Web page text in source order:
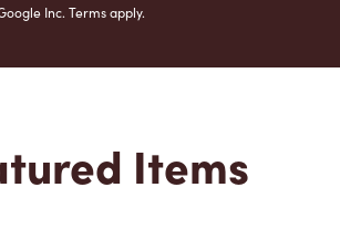
Inc. Terms apply.
Items